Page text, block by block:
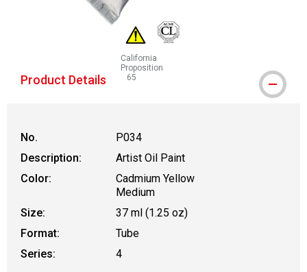
California
Proposition
65
WARNING: CANCER AND REPRODUCTIVE
Product Details
No.
P034
Description:
Artist Oil Paint
Color:
Cadmium Yellow
Medium
Size:
37 ml (1.25 oz)
Format:
Tube
Series:
4